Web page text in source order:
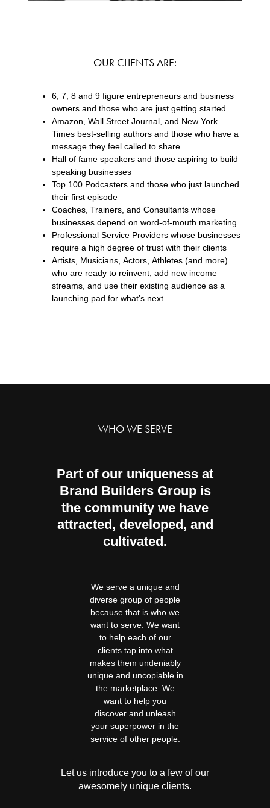
OUR CLIENTS ARE:
6, 7, 8 and 9 figure entrepreneurs and business
owners and those who are just getting started
Amazon, Wall Street Journal, and New York
Times best-selling authors and those who have a
message they feel called to share
Hall of fame speakers and those aspiring to build
speaking businesses
Top 100 Podcasters and those who just launched
their first episode
Coaches, Trainers, and Consultants whose
businesses depend on word-of-mouth marketing
Professional Service Providers whose businesses
require a high degree of trust with their clients
Artists, Musicians, Actors, Athletes (and more)
who are ready to reinvent, add new income
streams, and use their existing audience as a
launching pad for what’s next
WHO WE SERVE
Part of our uniqueness at
Brand Builders Group is
the community we have
attracted, developed, and
cultivated.
We serve a unique and
diverse group of people
because that is who we
want to serve. We want
to help each of our
clients tap into what
makes them undeniably
unique and uncopiable in
the marketplace. We
want to help you
discover and unleash
your superpower in the
service of other people.
Let us introduce you to a few of our
awesomely unique clients.